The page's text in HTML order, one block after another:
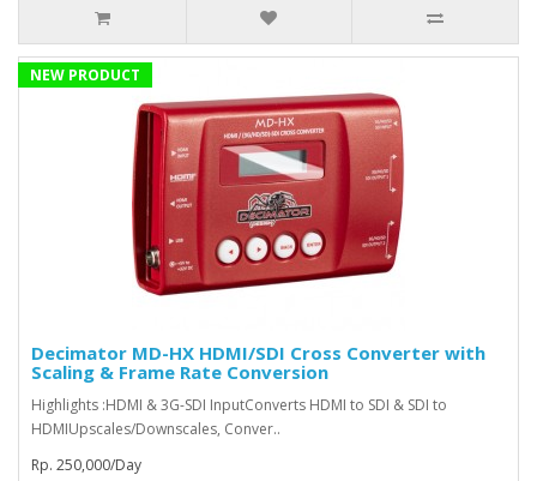
NEW PRODUCT
Decimator MD-HX HDMI/SDI Cross Converter with
Scaling & Frame Rate Conversion
Highlights :HDMI & 3G-SDI InputConverts HDMI to SDI & SDI to
HDMIUpscales/Downscales, Conver..
Rp. 250,000/Day